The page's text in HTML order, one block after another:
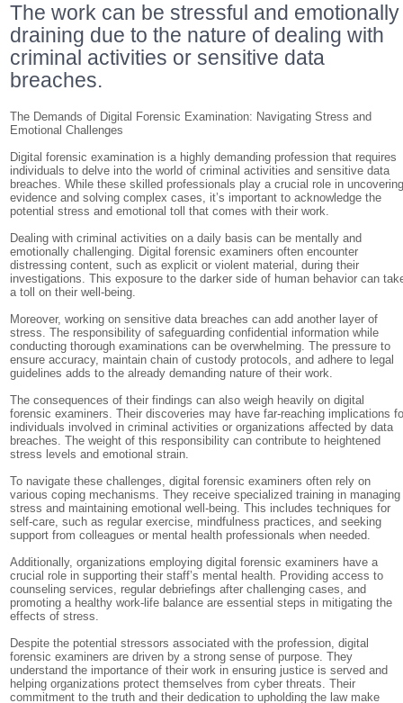
The work can be stressful and emotionally
draining due to the nature of dealing with
criminal activities or sensitive data
breaches.
The Demands of Digital Forensic Examination: Navigating Stress and
Emotional Challenges
Digital forensic examination is a highly demanding profession that requires
individuals to delve into the world of criminal activities and sensitive data
breaches. While these skilled professionals play a crucial role in
evidence and solving complex cases, it’s important to acknowledge the
potential stress and emotional toll that comes with their work.
Dealing with criminal activities on a daily basis can be mentally and
emotionally challenging. Digital forensic examiners often encounter
distressing content, such as explicit or violent material, during their
investigations. This exposure to the darker side of human behavior can
a toll on their well-being.
Moreover, working on sensitive data breaches can add another layer of
stress. The responsibility of safeguarding confidential information while
conducting thorough examinations can be overwhelming. The pressure to
ensure accuracy, maintain chain of custody protocols, and adhere to legal
guidelines adds to the already demanding nature of their work.
The consequences of their findings can also weigh heavily on digital
forensic examiners. Their discoveries may have far-reaching implications
individuals involved in criminal activities or organizations affected by data
breaches. The weight of this responsibility can contribute to heightened
stress levels and emotional strain.
To navigate these challenges, digital forensic examiners often rely on
various coping mechanisms. They receive specialized training in managing
stress and maintaining emotional well-being. This includes techniques for
self-care, such as regular exercise, mindfulness practices, and seeking
support from colleagues or mental health professionals when needed.
Additionally, organizations employing digital forensic examiners have a
crucial role in supporting their staff’s mental health. Providing access to
counseling services, regular debriefings after challenging cases, and
promoting a healthy work-life balance are essential steps in mitigating the
effects of stress.
Despite the potential stressors associated with the profession, digital
forensic examiners are driven by a strong sense of purpose. They
understand the importance of their work in ensuring justice is served and
helping organizations protect themselves from cyber threats. Their
commitment to the truth and their dedication to upholding the law make